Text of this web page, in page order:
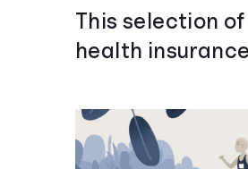
This selection
health